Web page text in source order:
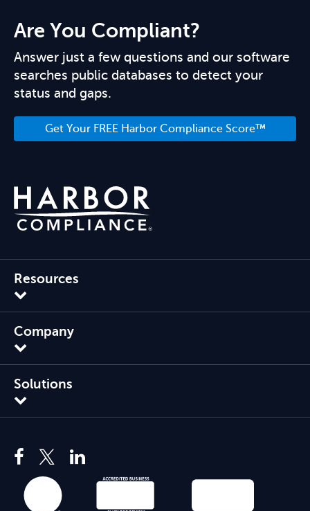
Are You Compliant?
Answer just a few questions and our software
searches public databases to detect your
status and gaps.
Get Your FREE Harbor Compliance Score™
Resources
Company
Solutions